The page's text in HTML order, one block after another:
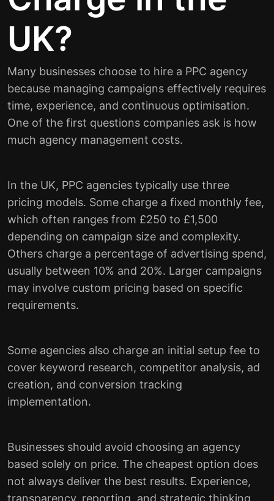
UK?
Many businesses choose to hire a PPC agency
because managing campaigns effectively requires
time, experience, and continuous optimisation.
One of the first questions companies ask is how
much agency management costs.
In the UK, PPC agencies typically use three
pricing models. Some charge a fixed monthly fee,
which often ranges from £250 to £1,500
depending on campaign size and complexity.
Others charge a percentage of advertising spend,
usually between 10% and 20%. Larger campaigns
may involve custom pricing based on specific
requirements.
Some agencies also charge an initial setup fee to
cover keyword research, competitor analysis, ad
creation, and conversion tracking
implementation.
Businesses should avoid choosing an agency
based solely on price. The cheapest option does
not always deliver the best results. Experience,
transparency, reporting, and strategic thinking